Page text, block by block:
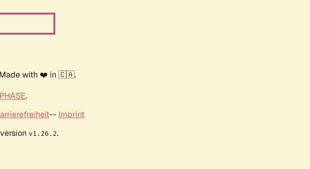
with ❤️ in 🇨🇦.
.
-- Imprint
v1.26.2.